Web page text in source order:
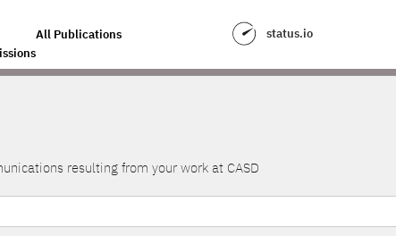
All Publications
status.io
resulting from your work at CASD